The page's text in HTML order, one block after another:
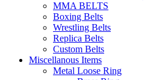
MMA BELTS
Boxing Belts
Wrestling Belts
Replica Belts
Custom Belts
Miscellanous Items
Metal Loose Ring